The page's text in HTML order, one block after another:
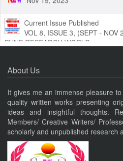
Current Issue Published
VOL 8, ISSUE 3, (SEPT - NOV
319X) JIF3.63
Nov 19, 2023
Current Issue Published
VOL 8, ISSUE 4, OCT-DEC 23
PUNE RESEARCH TIMES
An International Journal of
0960) JIF 4.06
About Us
It gives me an immense pleasure
quality written works presenting
ideas and insightful thoughts.
Members/ Creative Writers/
scholarly and unpublished research